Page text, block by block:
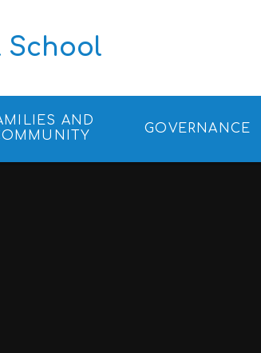
School
AND
GOVERNANCE